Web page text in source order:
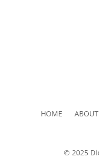
HOME
© 2025